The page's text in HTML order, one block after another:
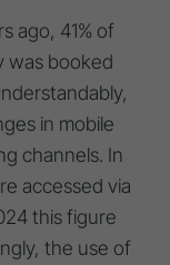
ago, 41% of
was booked
in mobile
channels. In
accessed via
this figure
the use of